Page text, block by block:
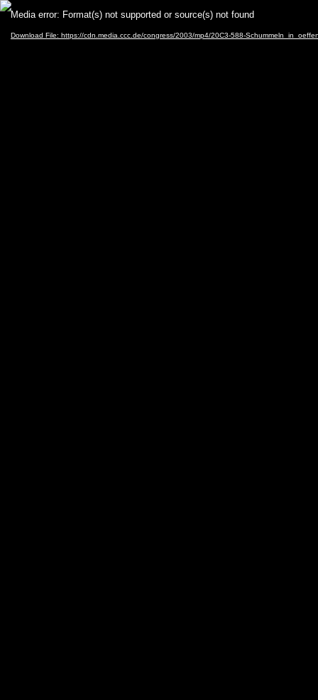
Video
Player
Media error: Format(s) not supported or source(s) not found
Download File: https://cdn.media.ccc.de/congress/2003/mp4/20C3-588-